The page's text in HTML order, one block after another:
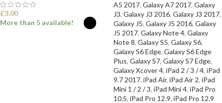
£3.00
More than 5 available!
A5 2017, Galaxy A7 2017, Galaxy
J3, Galaxy J3 2016, Galaxy J3 2017,
Galaxy J5, Galaxy J5 2016, Galaxy
J5 2017, Galaxy Note 4, Galaxy
Note 8, Galaxy S5, Galaxy S6,
Galaxy S6 Edge, Galaxy S6 Edge
Plus, Galaxy S7, Galaxy S7 Edge,
Galaxy Xcover 4, iPad 2 / 3 / 4, iPad
9.7 2017, iPad Air, iPad Air 2, iPad
Mini 1 / 2 / 3, iPad Mini 4, iPad Pro
10.5, iPad Pro 12.9, iPad Pro 12.9